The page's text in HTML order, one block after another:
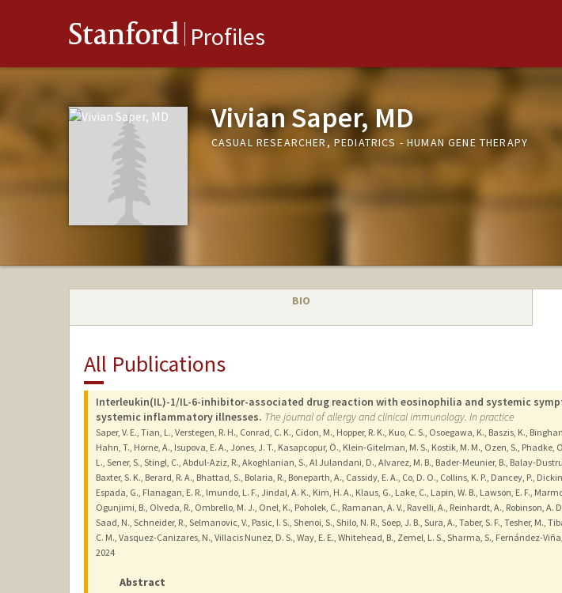
Stanford Profiles
Vivian Saper, MD
CASUAL RESEARCHER, PEDIATRICS - HUMAN GENE THERAPY
BIO
All Publications
Interleukin(IL)-1/IL-6-inhibitor-associated drug reaction with eosinophilia and systemic
systemic inflammatory illnesses. The journal of allergy and clinical immunology. In practice
Saper, V. E., Tian, L., Verstegen, R. H., Conrad, C. K., Cidon, M., Hopper, R. K., Kuo, C. S., Osoegawa, K., Baszis, K.,
Hahn, T., Horne, A., Isupova, E. A., Jones, J. T., Kasapcopur, Ö., Klein-Gitelman, M. S., Kostik, M. M., Ozen, S., Phadke,
L., Sener, S., Stingl, C., Abdul-Aziz, R., Akoghlanian, S., Al Julandani, D., Alvarez, M. B., Bader-Meunier, B., Balay-
Baxter, S. K., Berard, R. A., Bhattad, S., Bolaria, R., Boneparth, A., Cassidy, E. A., Co, D. O., Collins, K. P., Dancey, P.,
Espada, G., Flanagan, E. R., Imundo, L. F., Jindal, A. K., Kim, H. A., Klaus, G., Lake, C., Lapin, W. B., Lawson, E. F.,
Ogunjimi, B., Olveda, R., Ombrello, M. J., Onel, K., Poholek, C., Ramanan, A. V., Ravelli, A., Reinhardt, A., Robinson, A.
Saad, N., Schneider, R., Selmanovic, V., Pasic, I. S., Shenoi, S., Shilo, N. R., Soep, J. B., Sura, A., Taber, S. F., Tesher, M.,
C. M., Vasquez-Canizares, N., Villacis Nunez, D. S., Way, E. E., Whitehead, B., Zemel, L. S., Sharma, S., Fernández-
2024
Abstract